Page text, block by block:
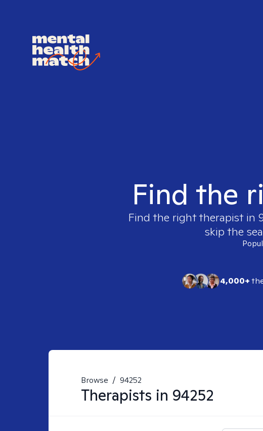
Find the
Find the right therapist in
skip the
4,000+
Browse / 94252
Therapists in 94252